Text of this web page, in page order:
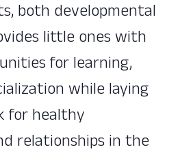
both developmental
little ones with
for learning,
while laying
for healthy
relationships in the